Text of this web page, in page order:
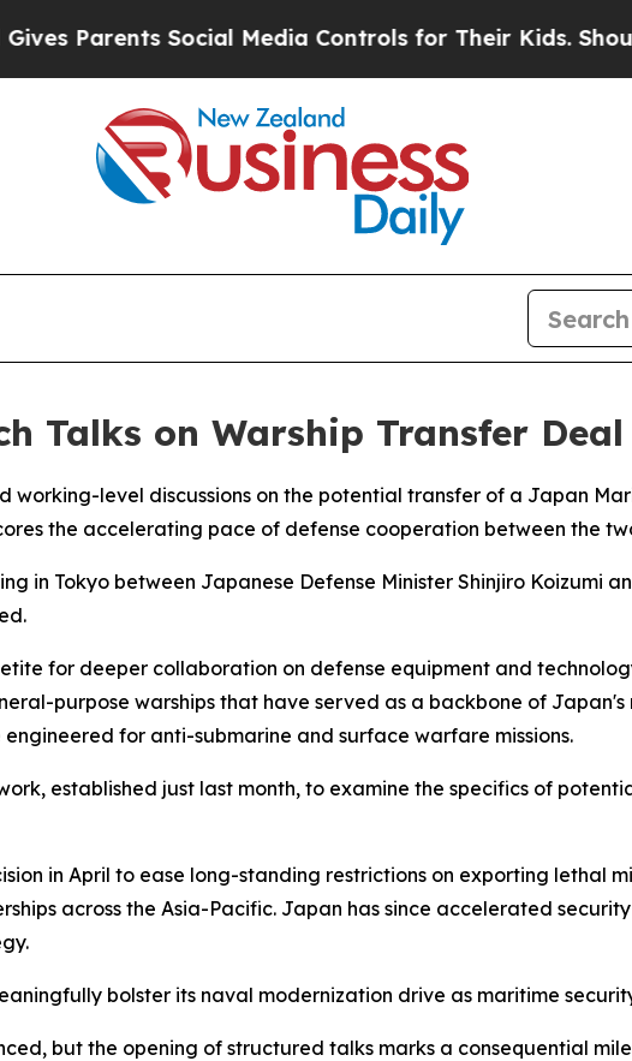
Parents Social Media Controls for Their Kids. Should
Talks on Warship Transfer Deal
level discussions on the potential transfer of a Japan
the accelerating pace of defense cooperation between the
in Tokyo between Japanese Defense Minister Shinjiro Koizumi
for deeper collaboration on defense equipment and
purpose warships that have served as a backbone of
engineered for anti-submarine and surface warfare missions.
established just last month, to examine the specifics of
in April to ease long-standing restrictions on exporting lethal
across the Asia-Pacific. Japan has since accelerated
bolster its naval modernization drive as maritime
but the opening of structured talks marks a consequential